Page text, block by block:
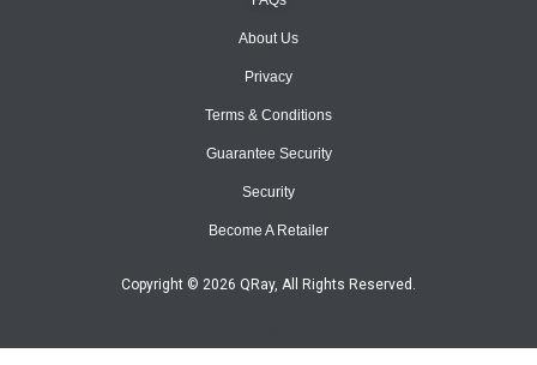
About Us
Privacy
Terms & Conditions
Guarantee Security
Security
Become A Retailer
Copyright © 2026 QRay, All Rights Reserved.